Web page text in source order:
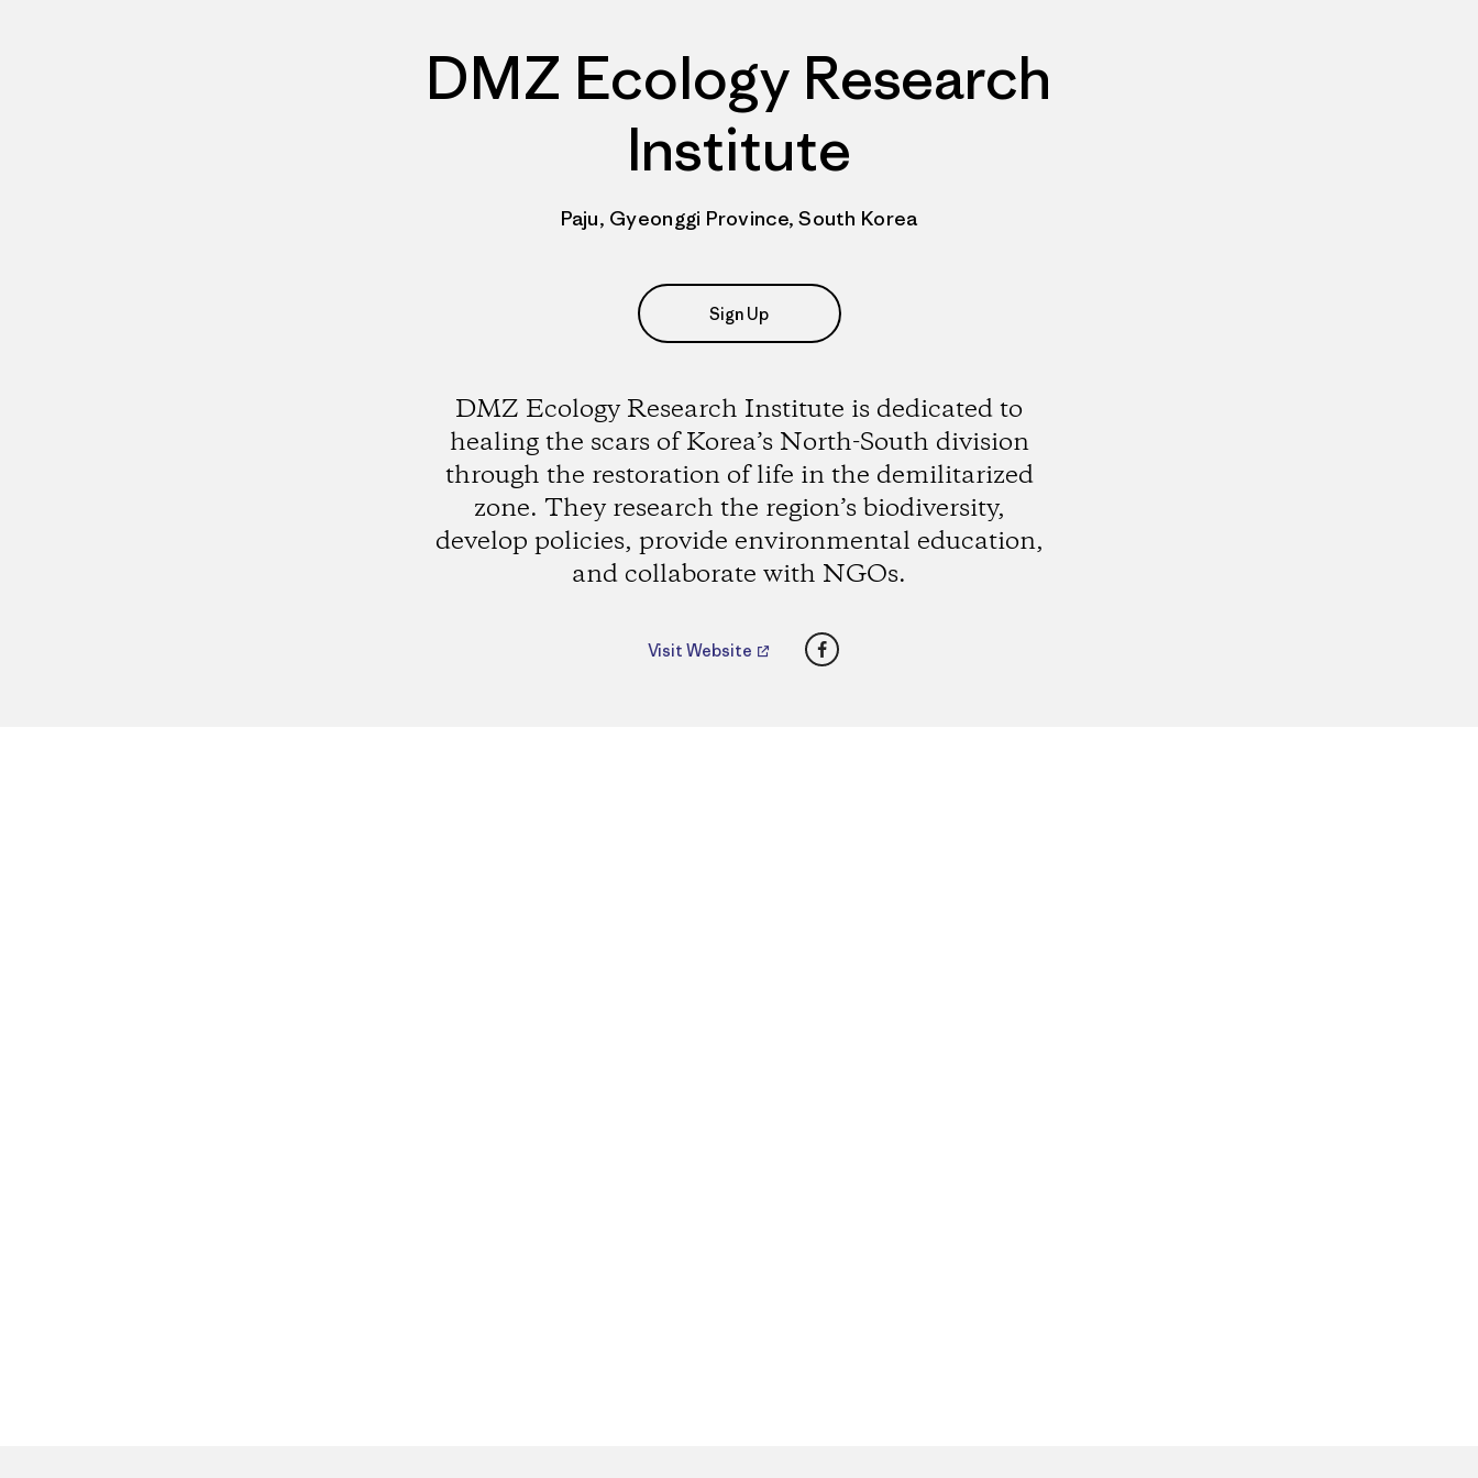
DMZ Ecology Research
Institute
Paju, Gyeonggi Province, South Korea
Sign Up
DMZ Ecology Research Institute is dedicated to
healing the scars of Korea’s North-South division
through the restoration of life in the demilitarized
zone. They research the region’s biodiversity,
develop policies, provide environmental education,
and collaborate with NGOs.
Visit Website Facebook